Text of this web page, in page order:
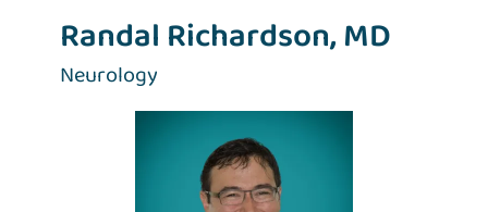
Randal Richardson, MD
Neurology